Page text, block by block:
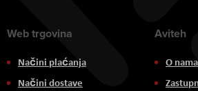
Web trgovina
Načini plaćanja
Načini dostave
Aviteh
O nama